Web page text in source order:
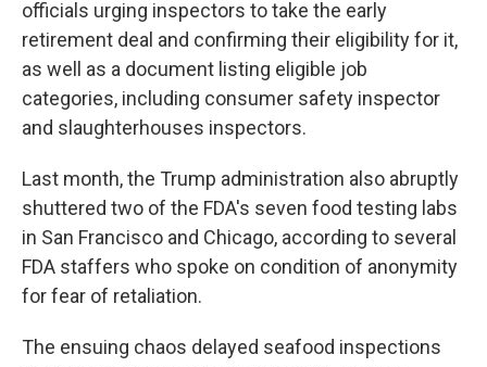
officials urging inspectors to take the early
retirement deal and confirming their eligibility for it,
as well as a document listing eligible job
categories, including consumer safety inspector
and slaughterhouses inspectors.
Last month, the Trump administration also abruptly
shuttered two of the FDA's seven food testing labs
in San Francisco and Chicago, according to several
FDA staffers who spoke on condition of anonymity
for fear of retaliation.
The ensuing chaos delayed seafood inspections